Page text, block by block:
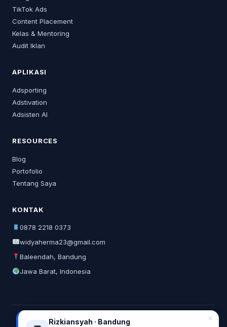
TikTok Ads
Content Placement
Kelas & Mentoring
Audit Iklan
APLIKASI
Adsporting
Adstivation
Adsisten AI
RESOURCES
Blog
Portofolio
Tentang Saya
KONTAK
0878 2218 0373
widyaherma23@gmail.com
Baleendah, Bandung
Jawa Barat, Indonesia
© 2026 Widya Herma. All rights reserved.
Rizkiansyah · Bandung ✕